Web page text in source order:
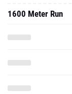
1600 Meter Run